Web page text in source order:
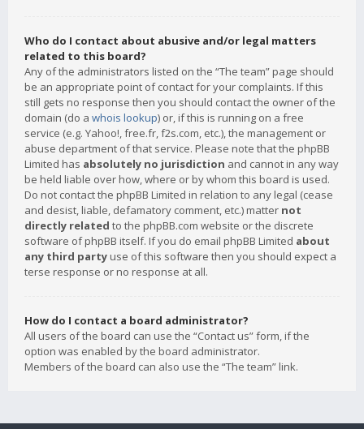
Who do I contact about abusive and/or legal matters
related to this board?
Any of the administrators listed on the “The team” page should
be an appropriate point of contact for your complaints. If this
still gets no response then you should contact the owner of the
domain (do a whois lookup) or, if this is running on a free
service (e.g. Yahoo!, free.fr, f2s.com, etc.), the management or
abuse department of that service. Please note that the phpBB
Limited has absolutely no jurisdiction and cannot in any way
be held liable over how, where or by whom this board is used.
Do not contact the phpBB Limited in relation to any legal (cease
and desist, liable, defamatory comment, etc.) matter not
directly related to the phpBB.com website or the discrete
software of phpBB itself. If you do email phpBB Limited about
any third party use of this software then you should expect a
terse response or no response at all.
How do I contact a board administrator?
All users of the board can use the “Contact us” form, if the
option was enabled by the board administrator.
Members of the board can also use the “The team” link.